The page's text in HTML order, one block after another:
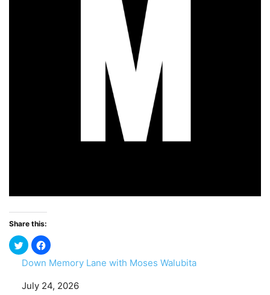
Share this:
Down Memory Lane with Moses Walubita
Date
July 24, 2026